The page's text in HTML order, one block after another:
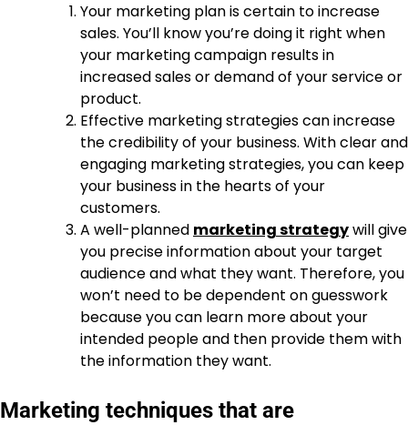
Your marketing plan is certain to increase
sales. You’ll know you’re doing it right when
your marketing campaign results in
increased sales or demand of your service or
product.
Effective marketing strategies can increase
the credibility of your business. With clear and
engaging marketing strategies, you can keep
your business in the hearts of your
customers.
A well-planned marketing strategywill give
you precise information about your target
audience and what they want. Therefore, you
won’t need to be dependent on guesswork
because you can learn more about your
intended people and then provide them with
the information they want.
Marketing techniques that are